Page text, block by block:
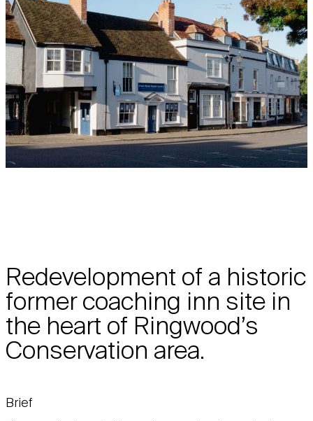
Redevelopment of a historic
former coaching inn site in
the heart of Ringwood’s
Conservation area.
Brief